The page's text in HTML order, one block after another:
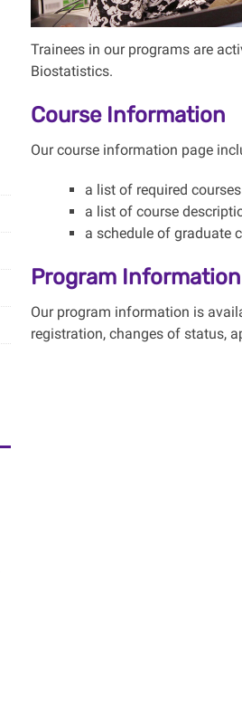
Trainees in our programs are
Biostatistics.
Course Information
Our course information page
a list of required
a list of course
a schedule of graduate
Program Information
Our program information is
registration, changes of status,